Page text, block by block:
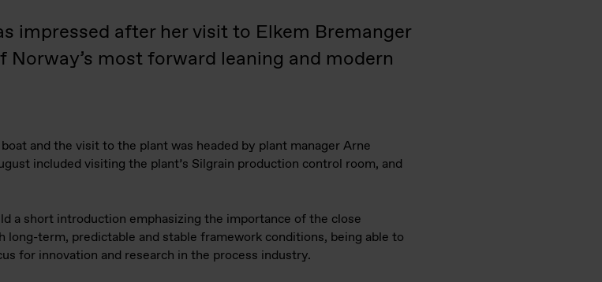
impressed after her visit to Elkem Bremanger
Norway’s most forward leaning and modern
and the visit to the plant was headed by plant manager Arne
included visiting the plant’s Silgrain production control room, and
a short introduction emphasizing the importance of the close
term, predictable and stable framework conditions, being able to
for innovation and research in the process industry.